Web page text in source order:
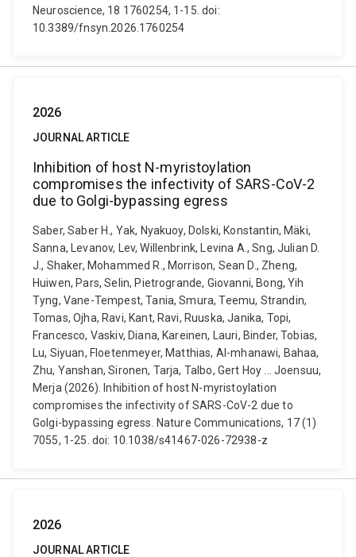
Neuroscience, 18 1760254, 1-15. doi:
10.3389/fnsyn.2026.1760254
2026
JOURNAL ARTICLE
Inhibition of host N-myristoylation
compromises the infectivity of SARS-CoV-2
due to Golgi-bypassing egress
Saber, Saber H., Yak, Nyakuoy, Dolski, Konstantin, Mäki,
Sanna, Levanov, Lev, Willenbrink, Levina A., Sng, Julian D.
J., Shaker, Mohammed R., Morrison, Sean D., Zheng,
Huiwen, Pars, Selin, Pietrogrande, Giovanni, Bong, Yih
Tyng, Vane-Tempest, Tania, Smura, Teemu, Strandin,
Tomas, Ojha, Ravi, Kant, Ravi, Ruuska, Janika, Topi,
Francesco, Vaskiv, Diana, Kareinen, Lauri, Binder, Tobias,
Lu, Siyuan, Floetenmeyer, Matthias, Al-mhanawi, Bahaa,
Zhu, Yanshan, Sironen, Tarja, Talbo, Gert Hoy ... Joensuu,
Merja (2026). Inhibition of host N-myristoylation
compromises the infectivity of SARS-CoV-2 due to
Golgi-bypassing egress. Nature Communications, 17 (1)
7055, 1-25. doi: 10.1038/s41467-026-72938-z
2026
JOURNAL ARTICLE